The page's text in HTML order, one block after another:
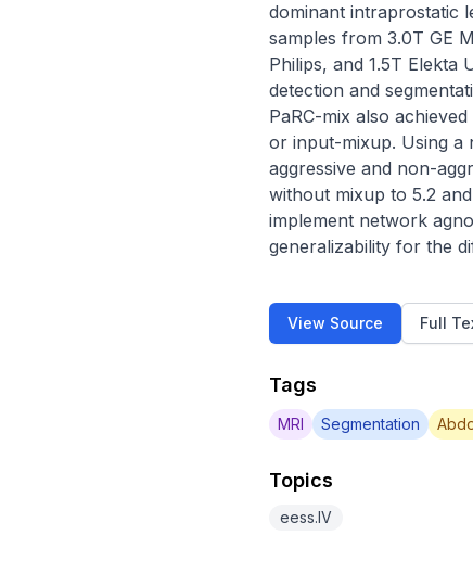
dominant intraprostatic
samples from 3.0T GE
Philips, and 1.5T Elekta
detection and
PaRC-mix also
or input-mixup. Using a
aggressive and non-
without mixup to 5.2
implement network
generalizability for the
View Source Full
Tags
MRI Segmentation
Topics
eess.IV